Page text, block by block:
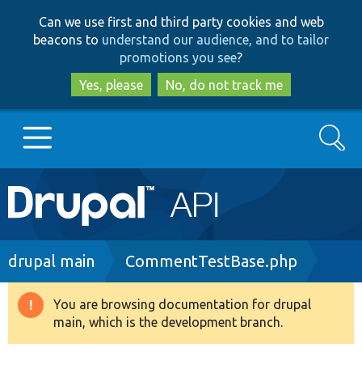
to
main
content
to
search
Can we use first and third party cookies and web
beacons to understand our audience, and to tailor
promotions you see?
Yes, please
No, do not track me
Main
navigation
Go to Drupal.org
Drupal 8+
Search
Breadcrumb
drupal main CommentTestBase.php
Warning
message
You are browsing documentation for drupal
main, which is the development branch.